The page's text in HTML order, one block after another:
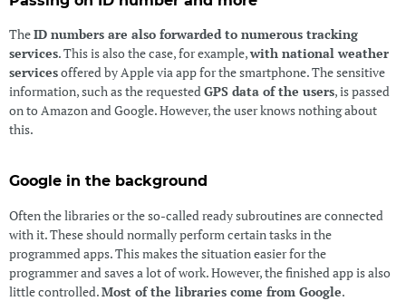
TheID numbers are also forwarded to numerous tracking
services. This is also the case, for example,with national weather
servicesoffered by Apple via app for the smartphone. The sensitive
information, such as the requestedGPS data of the users, is passed
on to Amazon and Google. However, the user knows nothing about
this.
Google in the background
Often the libraries or the so-called ready subroutines are connected
with it. These should normally perform certain tasks in the
programmed apps. This makes the situation easier for the
programmer and saves a lot of work. However, the finished app is also
little controlled.Most of the libraries come from Google.